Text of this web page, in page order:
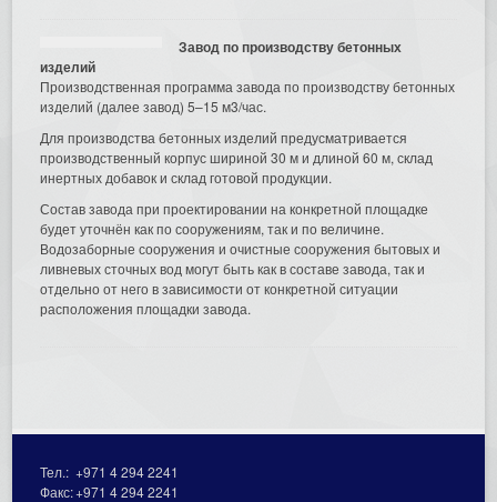
Завод по производству бетонных
изделий
Производственная программа завода по производству бетонных
изделий (далее завод) 5–15 м3/час.
Для производства бетонных изделий предусматривается
производственный корпус шириной 30 м и длиной 60 м, склад
инертных добавок и склад готовой продукции.
Состав завода при проектировании на конкретной площадке
будет уточнён как по сооружениям, так и по величине.
Водозаборные сооружения и очистные сооружения бытовых и
ливневых сточных вод могут быть как в составе завода, так и
отдельно от него в зависимости от конкретной ситуации
расположения площадки завода.
Тел.:+971 4 294 2241
Факс:+971 4 294 2241